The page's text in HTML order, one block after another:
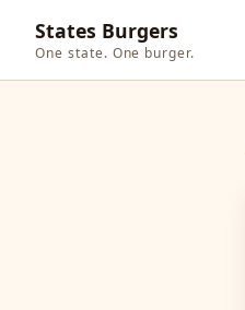
States Burgers
One state. One burger.